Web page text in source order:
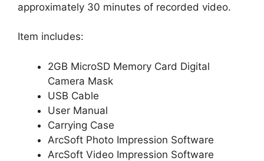
approximately 30 minutes of recorded video.
Item includes:
2GB MicroSD Memory Card Digital
Camera Mask
USB Cable
User Manual
Carrying Case
ArcSoft Photo Impression Software
ArcSoft Video Impression Software